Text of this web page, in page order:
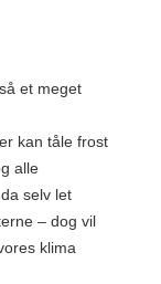
et meget
kan tåle frost
alle
selv let
– dog vil
klima